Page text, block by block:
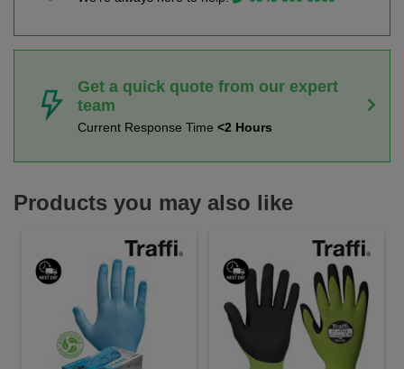
Get a quick quote from our expert
team
Current Response Time <2 Hours
Products you may also like